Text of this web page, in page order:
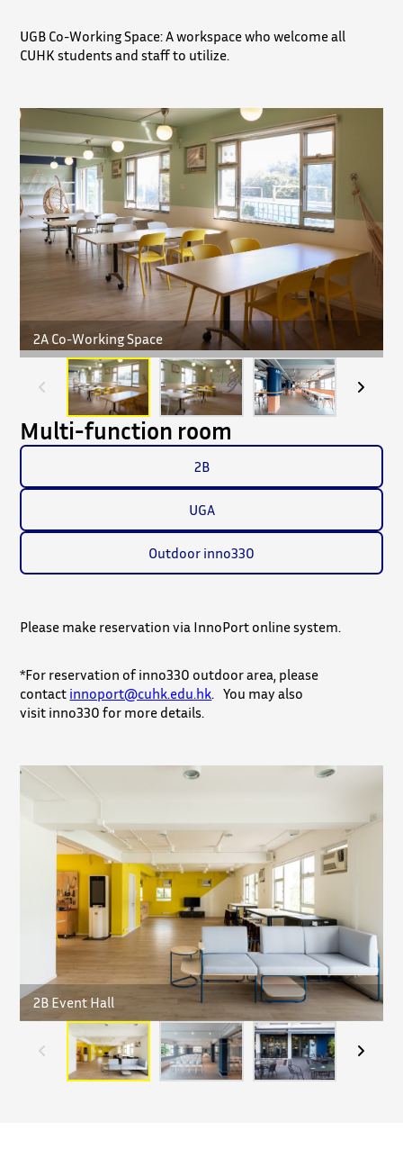
UGB Co-Working Space: A workspace who welcome all
CUHK students and staff to utilize.
2A Co-Working Space
Multi-function room
2B
UGA
Outdoor inno330
Please make reservation via InnoPort online system.
*For reservation of inno330 outdoor area, please
contact innoport@cuhk.edu.hk. You may also
visit inno330 for more details.
2B Event Hall